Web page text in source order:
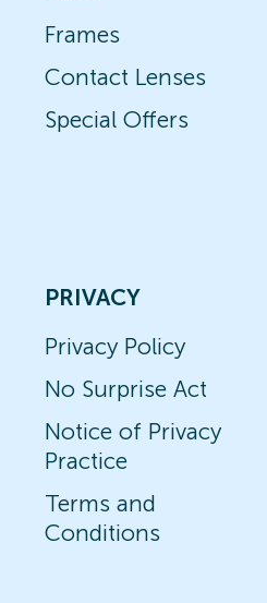
Frames
Contact Lenses
Special Offers
PRIVACY
Privacy Policy
No Surprise Act
Notice of Privacy
Practice
Terms and
Conditions